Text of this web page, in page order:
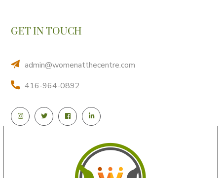
GET IN TOUCH
admin@womenatthecentre.com
416-964-0892